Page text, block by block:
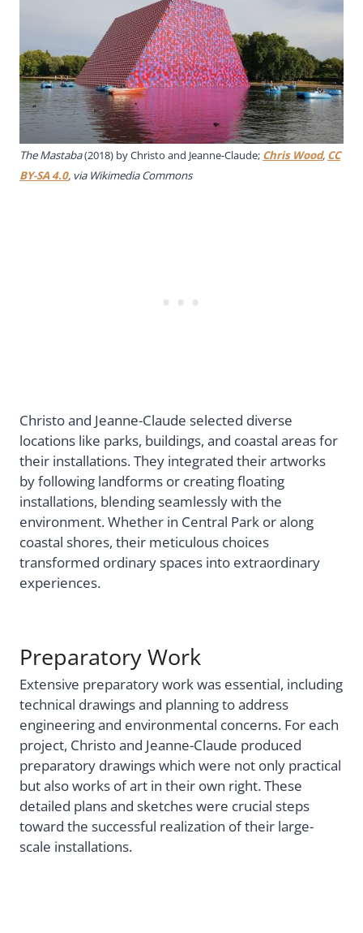
The Mastaba(2018) by Christo and Jeanne-Claude; Chris Wood, CC
BY-SA 4.0, via Wikimedia Commons
Christo and Jeanne-Claude selected diverse
locations like parks, buildings, and coastal areas for
their installations. They integrated their artworks
by following landforms or creating floating
installations, blending seamlessly with the
environment. Whether in Central Park or along
coastal shores, their meticulous choices
transformed ordinary spaces into extraordinary
experiences.
Preparatory Work
Extensive preparatory work was essential, including
technical drawings and planning to address
engineering and environmental concerns. For each
project, Christo and Jeanne-Claude produced
preparatory drawings which were not only practical
but also works of art in their own right. These
detailed plans and sketches were crucial steps
toward the successful realization of their large-
scale installations.